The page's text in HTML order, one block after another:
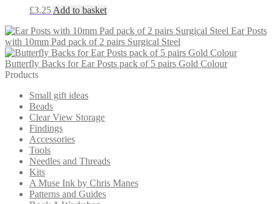
£3.25 Add to basket
Ear Posts
with 10mm Pad pack of 2 pairs Surgical Steel
Butterfly Backs for Ear Posts pack of 5 pairs Gold Colour
Products
Small gift ideas
Beads
Clear View Storage
Findings
Accessories
Tools
Needles and Threads
Kits
A Muse Ink by Chris Manes
Patterns and Guides